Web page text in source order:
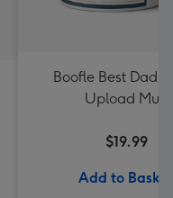
Boofle Best Dad
Upload Mug
$19.99
Add to Basket